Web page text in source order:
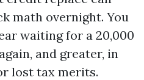
math overnight. You
waiting for a 20,000
and greater, in
lost tax merits.